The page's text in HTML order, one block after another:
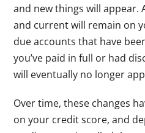
and new things will appear.
and current will remain on
due accounts that have
you’ve paid in full or had
will eventually no longer
Over time, these changes
on your credit score, and